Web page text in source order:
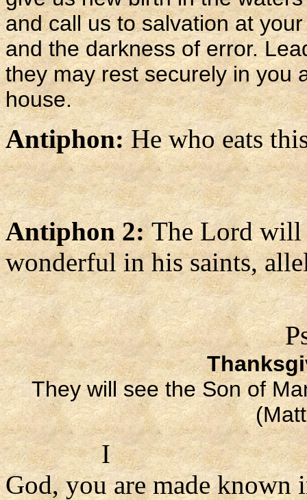
and call us to salvation at
and the darkness of error.
they may rest securely in you
house.
Antiphon:He who eats
Antiphon 2:The Lord will
wonderful in his saints,
They will see the Son of
I
God, you are made known